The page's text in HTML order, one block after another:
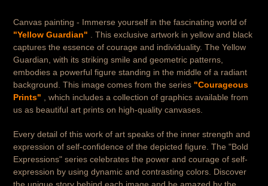
Canvas painting - Immerse yourself in the fascinating world of
"Yellow Guardian" . This exclusive artwork in yellow and black
captures the essence of courage and individuality. The Yellow
Guardian, with its striking smile and geometric patterns,
embodies a powerful figure standing in the middle of a radiant
background. This image comes from the series "Courageous
Prints" , which includes a collection of graphics available from
us as beautiful art prints on high-quality canvases.
Every detail of this work of art speaks of the inner strength and
expression of self-confidence of the depicted figure. The "Bold
Expressions" series celebrates the power and courage of self-
expression by using dynamic and contrasting colors. Discover
the unique story behind each image and be amazed by the